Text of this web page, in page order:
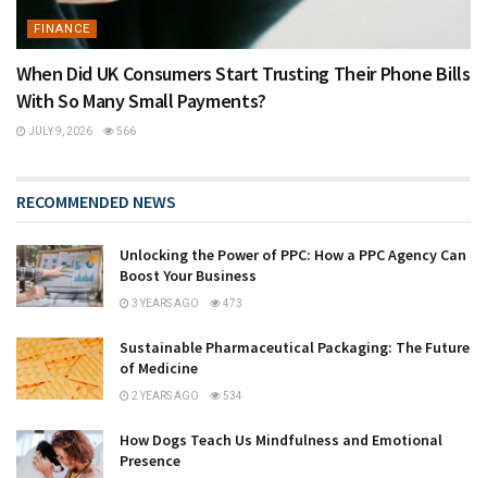
FINANCE
When Did UK Consumers Start Trusting Their Phone Bills
With So Many Small Payments?
JULY 9, 2026 566
RECOMMENDED NEWS
Unlocking the Power of PPC: How a PPC Agency Can
Boost Your Business
3 YEARS AGO 473
Sustainable Pharmaceutical Packaging: The Future
of Medicine
2 YEARS AGO 534
How Dogs Teach Us Mindfulness and Emotional
Presence